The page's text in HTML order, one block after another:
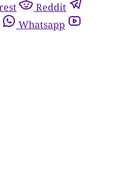
Reddit
Whatsapp